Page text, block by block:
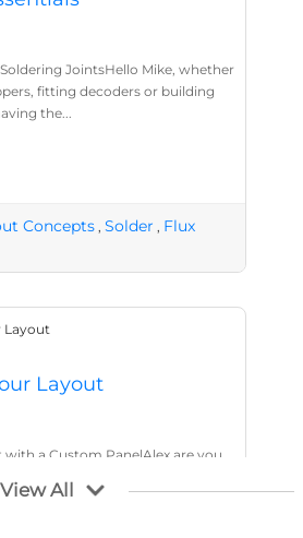
JointsHello Mike, whether
fitting decoders or building
the...
Concepts ,Solder , Flux
Layout
with a Custom PanelAlex are you
wiring, or tryi...
View All